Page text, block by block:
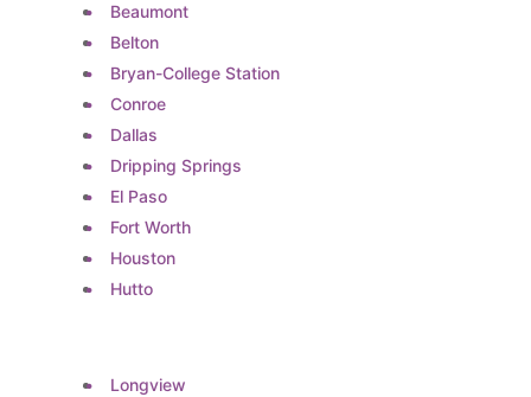
Beaumont
Belton
Bryan-College Station
Conroe
Dallas
Dripping Springs
El Paso
Fort Worth
Houston
Hutto
Longview